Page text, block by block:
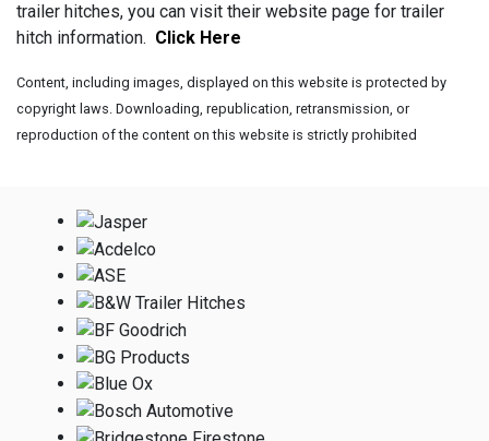
trailer hitches, you can visit their website page for trailer
hitch information. Click Here
Content, including images, displayed on this website is protected by
copyright laws. Downloading, republication, retransmission, or
reproduction of the content on this website is strictly prohibited